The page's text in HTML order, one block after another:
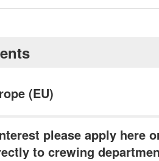
(EU)
please apply here
to crewing